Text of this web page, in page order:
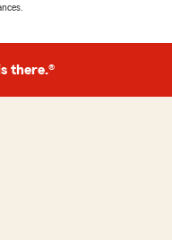
there.®